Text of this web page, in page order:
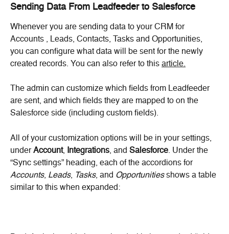
Sending Data From Leadfeeder to Salesforce
Whenever you are sending data to your CRM for
Accounts , Leads, Contacts, Tasks and Opportunities,
you can configure what data will be sent for the newly
created records. You can also refer to this article.
The admin can customize which fields from Leadfeeder
are sent, and which fields they are mapped to on the
Salesforce side (including custom fields).
All of your customization options will be in your settings,
under Account, Integrations, and Salesforce. Under the
“Sync settings” heading, each of the accordions for
Accounts, Leads, Tasks, and Opportunities shows a table
similar to this when expanded: